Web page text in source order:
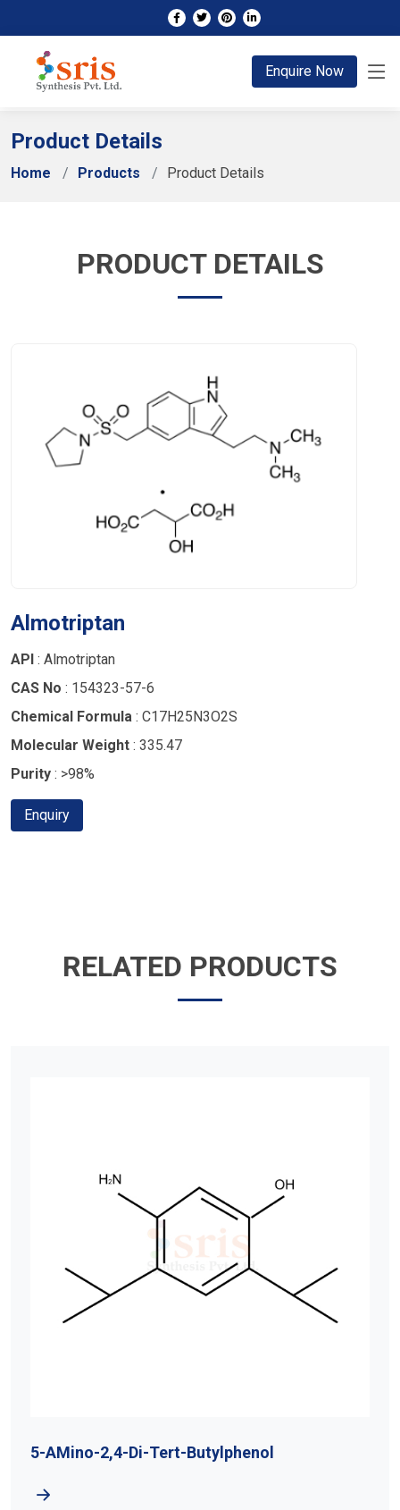
Enquire Now
Product Details
Home Products Product Details
PRODUCT DETAILS
Almotriptan
API : Almotriptan
CAS No : 154323-57-6
Chemical Formula : C17H25N3O2S
Molecular Weight : 335.47
Purity : >98%
Enquiry
RELATED PRODUCTS
5-AMino-2,4-Di-Tert-Butylphenol